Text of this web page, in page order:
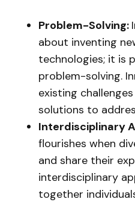
Problem-Solving:
about inventing
technologies; it is
problem-solving.
existing
solutions to
Interdisciplinary
flourishes when
and share their
interdisciplinary
together